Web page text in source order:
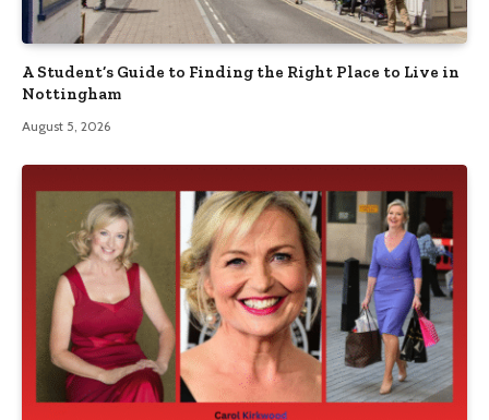
A Student’s Guide to Finding the Right Place to Live in
Nottingham
August 5, 2026